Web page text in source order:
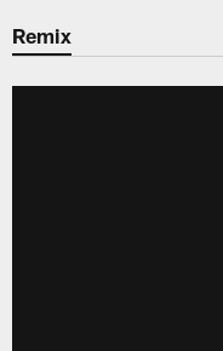
Remix